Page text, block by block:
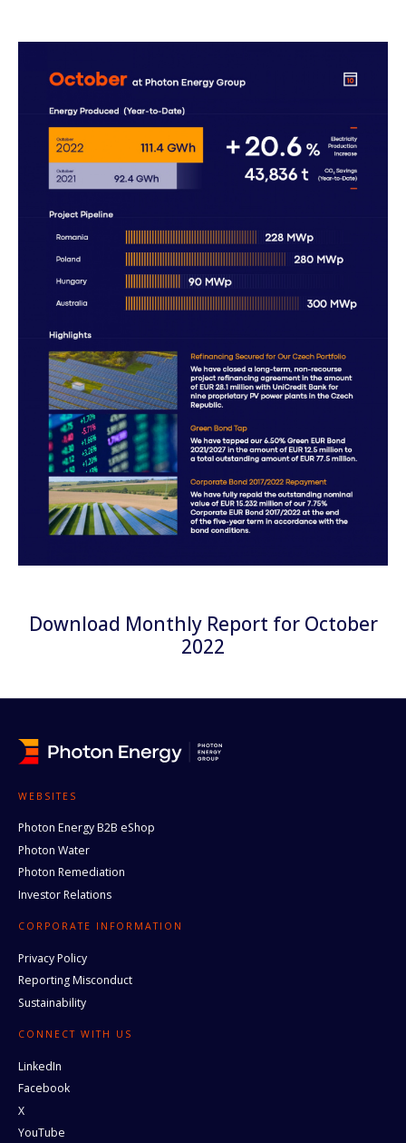
Download Monthly Report for October
2022
WEBSITES
Photon Energy B2B eShop
Photon Water
Photon Remediation
Investor Relations
CORPORATE INFORMATION
Privacy Policy
Reporting Misconduct
Sustainability
CONNECT WITH US
LinkedIn
Facebook
X
YouTube